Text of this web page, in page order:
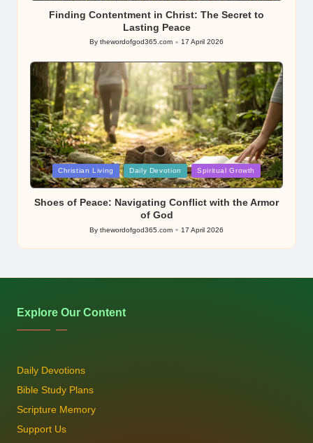
Finding Contentment in Christ: The Secret to
Lasting Peace
Posted
By thewordofgod365.com 17 April 2026
Posted
in
Christian Living Daily Devotion Spiritual Growth
Shoes of Peace: Navigating Conflict with the Armor
of God
Posted
by
By thewordofgod365.com 17 April 2026
Explore Our Content
Daily Devotions
Bible Study Plans
Scripture Memory
Support Us